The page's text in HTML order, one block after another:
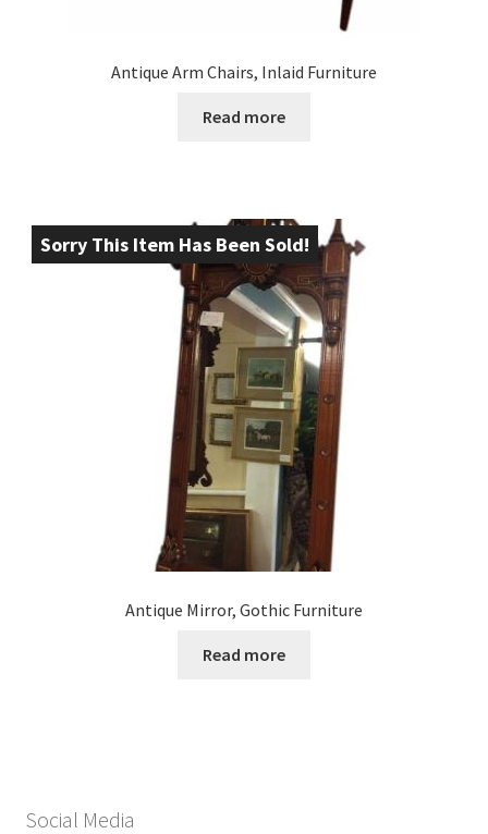
Antique Arm Chairs, Inlaid Furniture
Read more
Sorry This Item Has Been Sold!
Antique Mirror, Gothic Furniture
Read more
Social Media